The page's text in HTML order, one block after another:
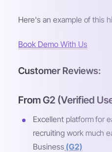
Here's an example of this
Book Demo With Us
Customer Reviews:
From G2 (Verified
Excellent platform for
recruiting work much
Business (G2)